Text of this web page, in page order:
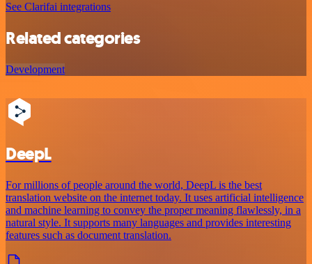
See Clarifai integrations
Related categories
Development
DeepL
For millions of people around the world, DeepL is the best
translation website on the internet today. It uses artificial intelligence
and machine learning to convey the proper meaning flawlessly, in a
natural style. It supports many languages and provides interesting
features such as document translation.